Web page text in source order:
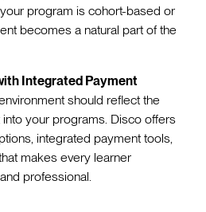
program is cohort-based or
becomes a natural part of the
Integrated Payment
should reflect the
your programs. Disco offers
integrated payment tools,
makes every learner
professional.